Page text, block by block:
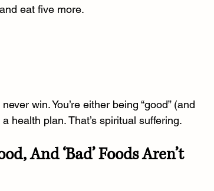
eat five more.
win. You’re either being “good” (and
health plan. That’s spiritual suffering.
And ‘Bad’ Foods Aren’t